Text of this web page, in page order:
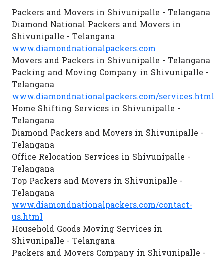
Packers and Movers in Shivunipalle - Telangana
Diamond National Packers and Movers in
Shivunipalle - Telangana
www.diamondnationalpackers.com
Movers and Packers in Shivunipalle - Telangana
Packing and Moving Company in Shivunipalle -
Telangana
www.diamondnationalpackers.com/services.html
Home Shifting Services in Shivunipalle -
Telangana
Diamond Packers and Movers in Shivunipalle -
Telangana
Office Relocation Services in Shivunipalle -
Telangana
Top Packers and Movers in Shivunipalle -
Telangana
www.diamondnationalpackers.com/contact-
us.html
Household Goods Moving Services in
Shivunipalle - Telangana
Packers and Movers Company in Shivunipalle -